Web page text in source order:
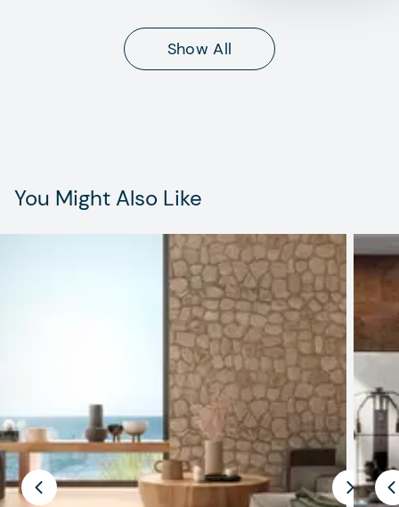
Show All
You Might Also Like